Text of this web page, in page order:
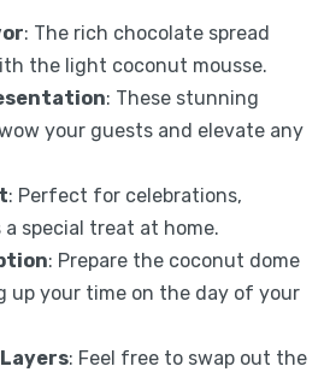
: The rich chocolate spread
the light coconut mousse.
: These stunning
your guests and elevate any
: Perfect for celebrations,
special treat at home.
: Prepare the coconut dome
up your time on the day of your
: Feel free to swap out the